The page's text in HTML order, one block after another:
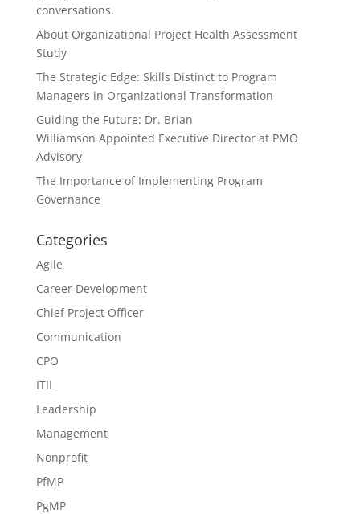
conversations.
About Organizational Project Health Assessment
Study
The Strategic Edge: Skills Distinct to Program
Managers in Organizational Transformation
Guiding the Future: Dr. Brian
Williamson Appointed Executive Director at PMO
Advisory
The Importance of Implementing Program
Governance
Categories
Agile
Career Development
Chief Project Officer
Communication
CPO
ITIL
Leadership
Management
Nonprofit
PfMP
PgMP